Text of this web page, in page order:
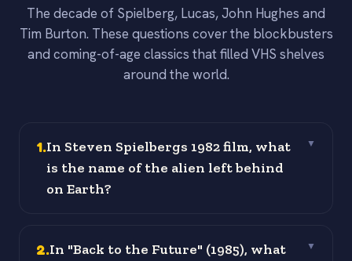
The decade of Spielberg, Lucas, John Hughes and
Tim Burton. These questions cover the blockbusters
and coming-of-age classics that filled VHS shelves
around the world.
1.In Steven Spielbergs 1982 film, what
is the name of the alien left behind
on Earth?
▼
2.In "Back to the Future" (1985), what
▼